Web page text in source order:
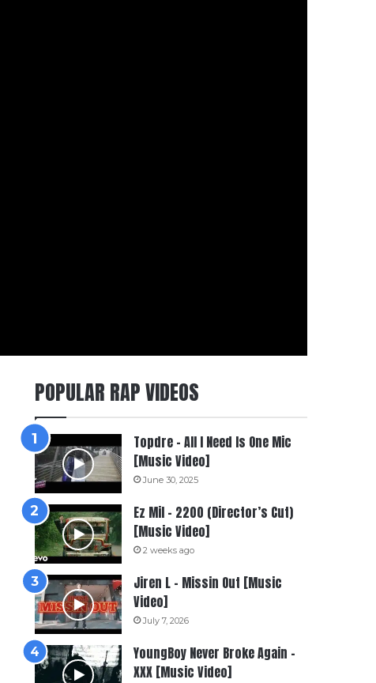
POPULAR RAP VIDEOS
Topdre – All I Need Is One Mic
[Music Video]
June 30, 2025
Ez Mil – 2200 (Director’s Cut)
[Music Video]
2 weeks ago
Jiren L – Missin Out [Music
Video]
July 7, 2026
YoungBoy Never Broke Again –
XXX [Music Video]